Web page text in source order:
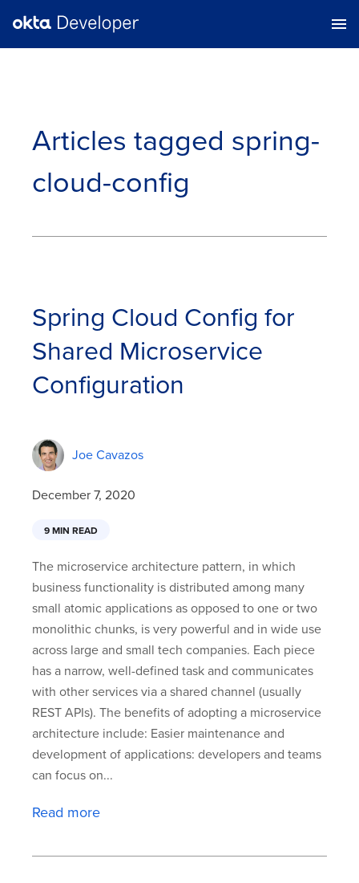
Articles tagged spring-
cloud-config
Spring Cloud Config for
Shared Microservice
Configuration
Joe Cavazos
December 7, 2020
9 MIN READ
The microservice architecture pattern, in which
business functionality is distributed among many
small atomic applications as opposed to one or two
monolithic chunks, is very powerful and in wide use
across large and small tech companies. Each piece
has a narrow, well-defined task and communicates
with other services via a shared channel (usually
REST APIs). The benefits of adopting a microservice
architecture include: Easier maintenance and
development of applications: developers and teams
can focus on...
Read more